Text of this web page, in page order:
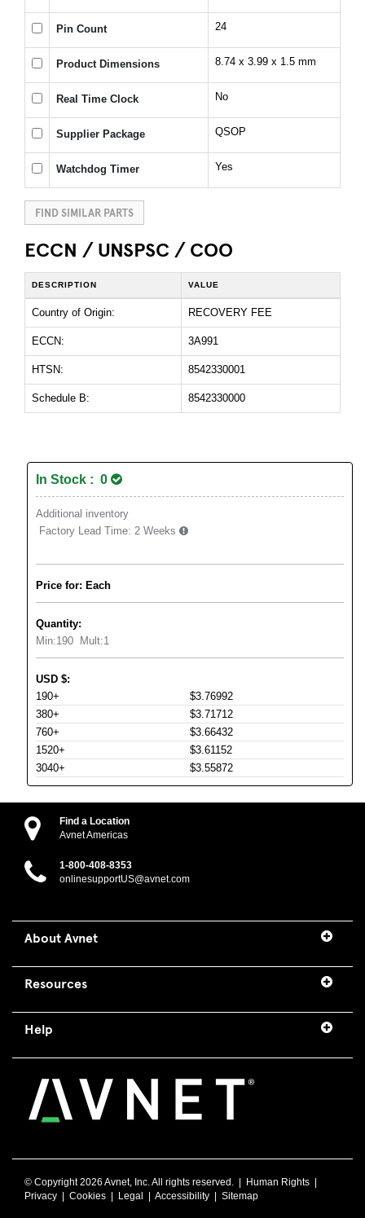
Pin Count 24
Product Dimensions 8.74 x 3.99 x 1.5 mm
Real Time Clock No
Supplier Package QSOP
Watchdog Timer Yes
FIND SIMILAR PARTS
ECCN / UNSPSC / COO
DESCRIPTION VALUE
Country of Origin: RECOVERY FEE
ECCN: 3A991
HTSN: 8542330001
Schedule B: 8542330000
In Stock : 0
Additional inventory
Factory Lead Time: 2 Weeks
Price for: Each
Quantity:
Min:190 Mult:1
USD $:
190+
$3.76992
380+
$3.71712
760+
$3.66432
1520+
$3.61152
3040+
$3.55872
Find a Location
Avnet Americas
1-800-408-8353
onlinesupportUS@avnet.com
About Avnet
Resources
Help
© Copyright2026 Avnet, Inc. All rights reserved. | Human Rights
Privacy
Cookies Legal Accessibility Sitemap